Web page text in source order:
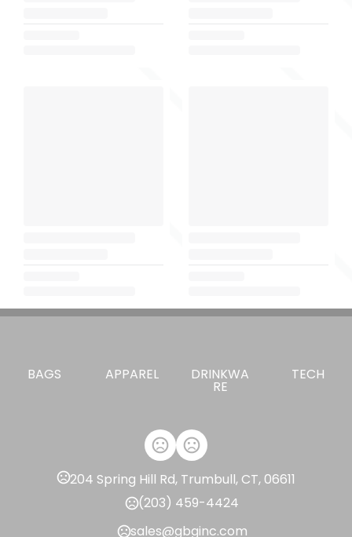
BAGS APPAREL DRINKWA
RE
TECH
204 Spring Hill Rd, Trumbull, CT, 06611
(203) 459-4424
sales@gbginc.com